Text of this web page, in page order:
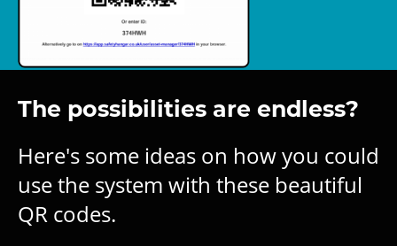
The possibilities are endless?
Here's some ideas on how you could
use the system with these beautiful
QR codes.